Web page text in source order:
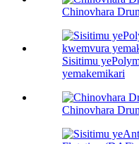
Chinovhara
Sisitimu
yemakemikari
Chinovhara